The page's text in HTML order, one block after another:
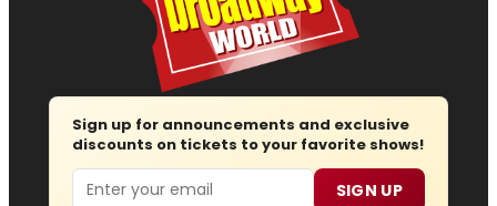
Sign up for announcements and exclusive
discounts on tickets to your favorite shows!
Email SIGN UP